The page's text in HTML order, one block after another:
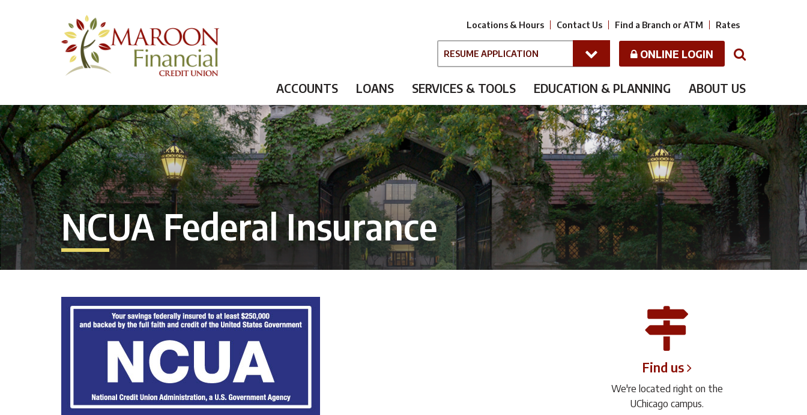
Locations & Hours Contact Us Find a Branch or ATM Rates
RESUME APPLICATION ONLINE LOGIN
ACCOUNTS LOANS SERVICES & TOOLS EDUCATION & PLANNING ABOUT US
NCUA Federal Insurance
Find us
We're located right on the
UChicago campus.